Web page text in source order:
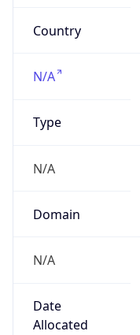
Country
N/A
Type
N/A
Domain
N/A
Date
Allocated